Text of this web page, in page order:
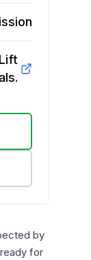
by
for